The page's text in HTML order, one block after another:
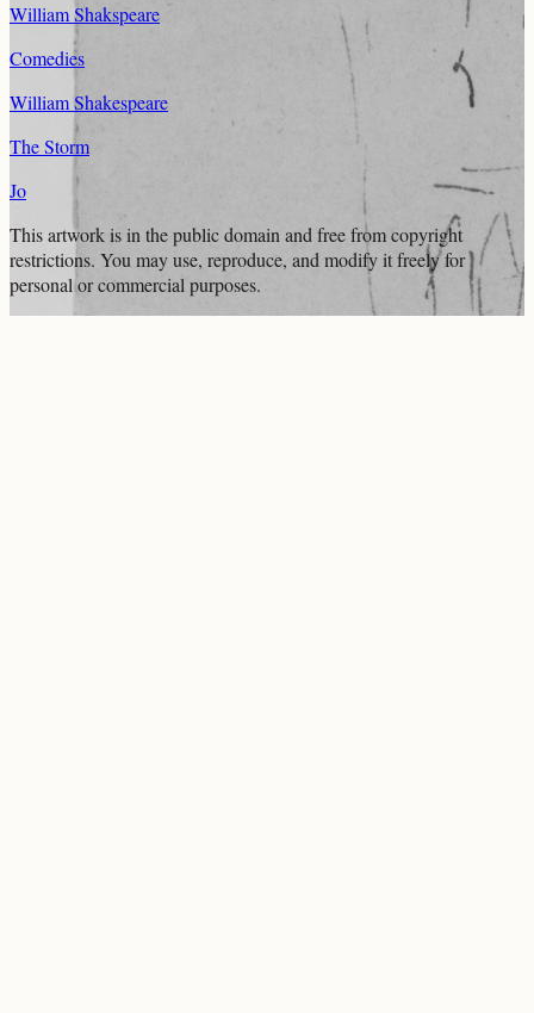
William Shakspeare
Comedies
William Shakespeare
The Storm
Jo
This artwork is in thepublic domainand free from copyright
restrictions. You may use, reproduce, and modify it freely for
personal or commercial purposes.